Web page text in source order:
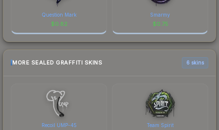
Question Mark
$0.82
Smarmy
$0.75
MORE SEALED GRAFFITI SKINS 6 skins
Recoil UMP-45 Team Spirit